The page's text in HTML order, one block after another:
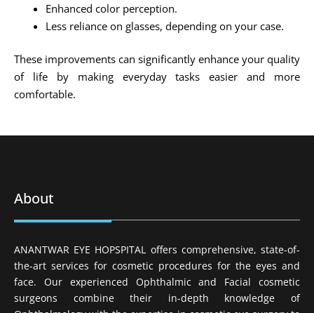
Enhanced color perception.
Less reliance on glasses, depending on your case.
These improvements can significantly enhance your quality
of life by making everyday tasks easier and more
comfortable.
About
ANANTWAR EYE HOPSPITAL offers comprehensive, state-of-
the-art services for cosmetic procedures for the eyes and
face. Our experienced Ophthalmic and Facial cosmetic
surgeons combine their in-depth knowledge of